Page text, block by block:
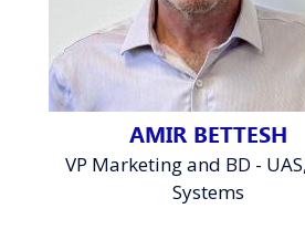
AMIR BETTESH
VP Marketing and BD -
Systems